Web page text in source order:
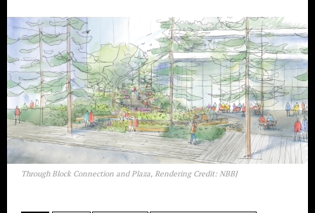
Through Block Connection and Plaza, Rendering Credit: NBBJ